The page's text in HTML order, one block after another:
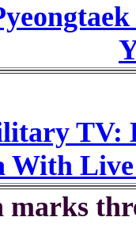
TV:
With Live
marks